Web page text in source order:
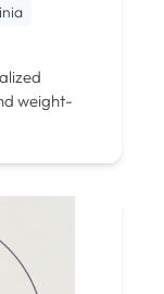
weight-